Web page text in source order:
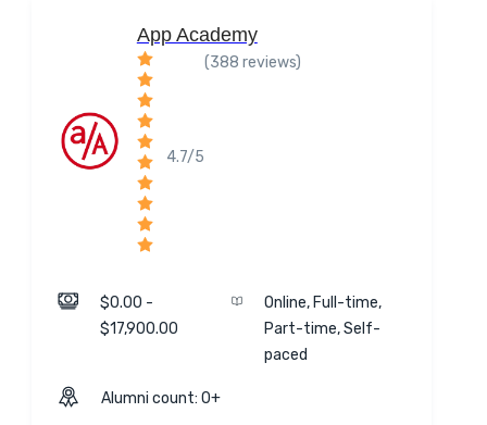
App Academy
4.7/5
(388 reviews)
$0.00 -
$17,900.00
Online, Full-time,
Part-time, Self-
paced
Alumni count: 0+